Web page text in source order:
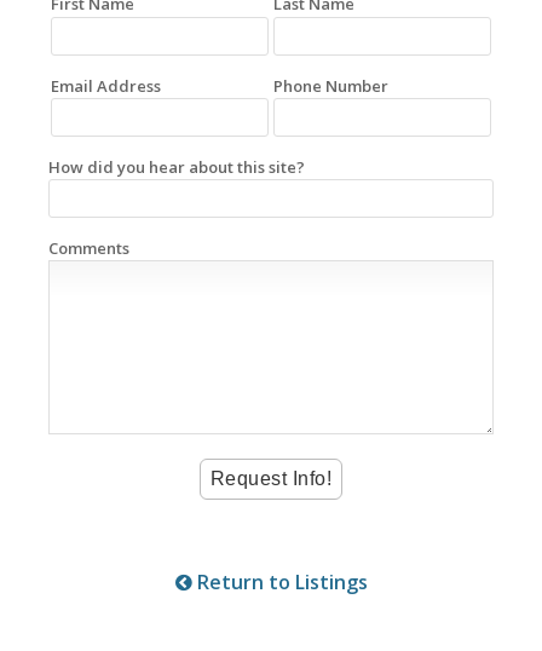
Email Address Phone Number
How did you hear about this site?
Comments
Return to Listings